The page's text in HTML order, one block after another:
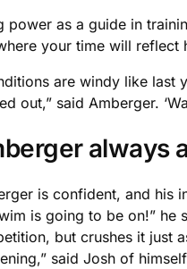
power as a guide in
your time will reflect
are windy like last
out,” said Amberger.
always
is confident, and his
is going to be on!” he
but crushes it just
said Josh of